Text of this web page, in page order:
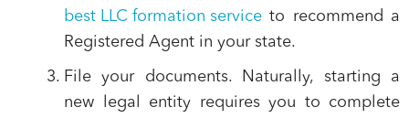
best LLC formation service to recommend a
Registered Agent in your state.
File your documents.
Naturally, starting a
new legal entity requires you to complete